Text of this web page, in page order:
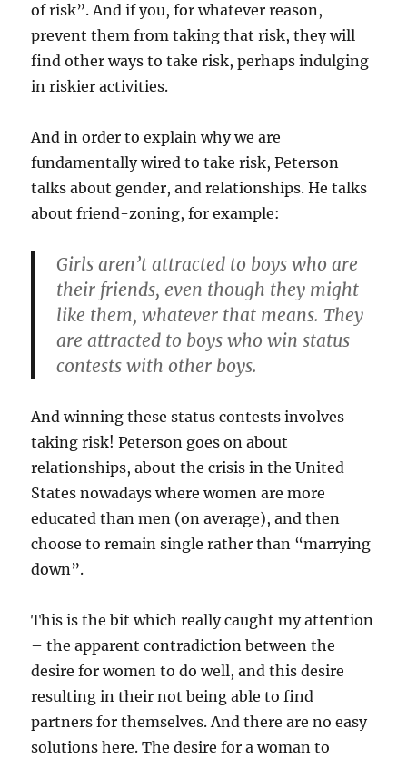
of risk”. And if you, for whatever reason,
prevent them from taking that risk, they will
find other ways to take risk, perhaps indulging
in riskier activities.
And in order to explain why we are
fundamentally wired to take risk, Peterson
talks about gender, and relationships. He talks
about friend-zoning, for example:
Girls aren’t attracted to boys who are
their friends, even though they might
like them, whatever that means. They
are attracted to boys who win status
contests with other boys.
And winning these status contests involves
taking risk! Peterson goes on about
relationships, about the crisis in the United
States nowadays where women are more
educated than men (on average), and then
choose to remain single rather than “marrying
down”.
This is the bit which really caught my attention
– the apparent contradiction between the
desire for women to do well, and this desire
resulting in their not being able to find
partners for themselves. And there are no easy
solutions here. The desire for a woman to